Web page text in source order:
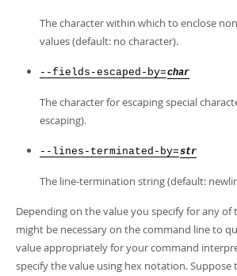
The character within which to enclose
values (default: no character).
--fields-escaped-by=char
The character for escaping special
escaping).
--lines-terminated-by=str
The line-termination string (default:
Depending on the value you specify for any of
might be necessary on the command line to
value appropriately for your command
specify the value using hex notation.